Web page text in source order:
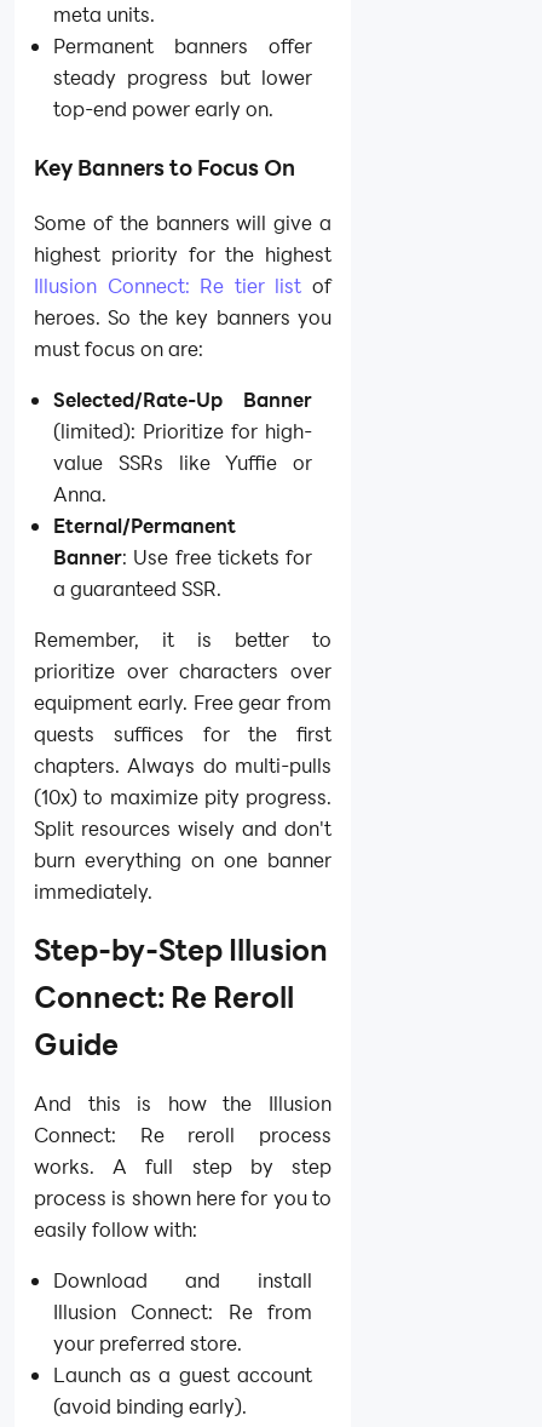
meta units.
Permanent banners offer
steady progress but lower
top-end power early on.
Key Banners to Focus On
Some of the banners will give a
highest priority for the highest
Illusion Connect: Re tier list of
heroes. So the key banners you
must focus on are:
Selected/Rate-Up Banner
(limited): Prioritize for high-
value SSRs like Yuffie or
Anna.
Eternal/Permanent
Banner: Use free tickets for
a guaranteed SSR.
Remember, it is better to
prioritize over characters over
equipment early. Free gear from
quests suffices for the first
chapters. Always do multi-pulls
(10x) to maximize pity progress.
Split resources wisely and don't
burn everything on one banner
immediately.
Step-by-Step Illusion
Connect: Re Reroll
Guide
And this is how the Illusion
Connect: Re reroll process
works. A full step by step
process is shown here for you to
easily follow with:
Download and install
Illusion Connect: Re from
your preferred store.
Launch as a guest account
(avoid binding early).